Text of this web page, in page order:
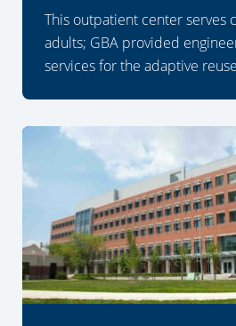
This outpatient center serves
adults; GBA provided
services for the adaptive